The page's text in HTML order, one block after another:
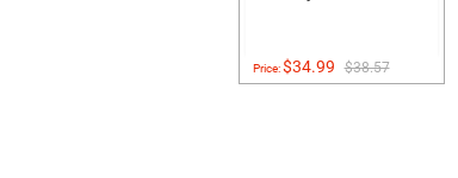
Price:$34.99 $38.57